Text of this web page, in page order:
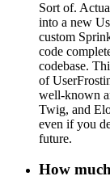
Sort of.
into a new
custom
code
codebase.
of
well-known
Twig, and
even if you
future.
How